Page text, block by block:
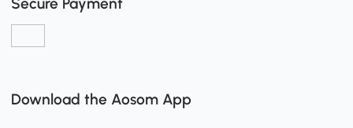
Download the Aosom App